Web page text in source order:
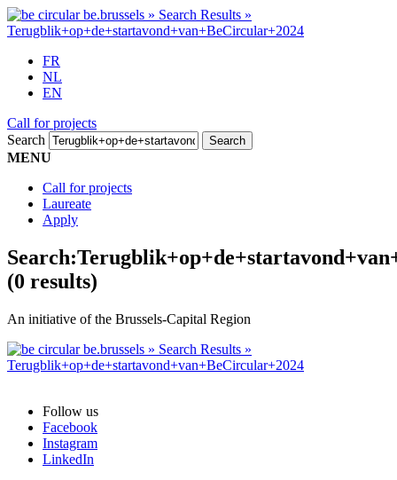
FR
NL
EN
Call for projects
Search
MENU
Call for projects
Laureate
Apply
Search:
(0 results)
An initiative of the Brussels-Capital Region
Follow us
Facebook
Instagram
LinkedIn